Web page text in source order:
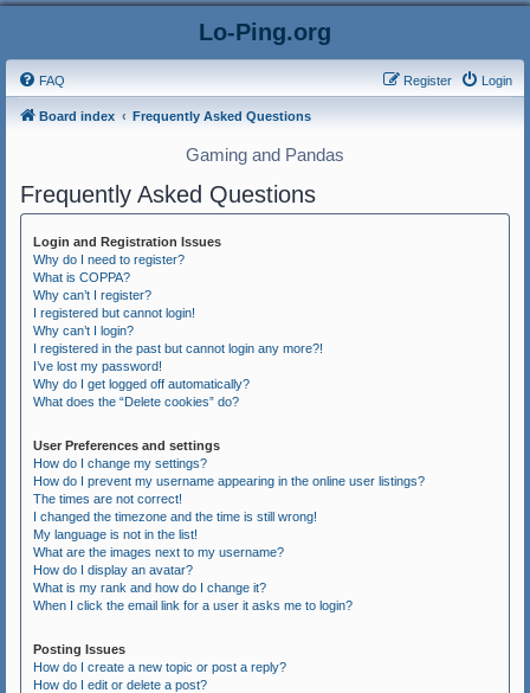
Lo-Ping.org
FAQ Login
Register
Board index Frequently Asked Questions
Gaming and Pandas
Frequently Asked Questions
Login and Registration Issues
Why do I need to register?
What is COPPA?
Why can’t I register?
I registered but cannot login!
Why can’t I login?
I registered in the past but cannot login any more?!
I’ve lost my password!
Why do I get logged off automatically?
What does the “Delete cookies” do?
User Preferences and settings
How do I change my settings?
How do I prevent my username appearing in the online user listings?
The times are not correct!
I changed the timezone and the time is still wrong!
My language is not in the list!
What are the images next to my username?
How do I display an avatar?
What is my rank and how do I change it?
When I click the email link for a user it asks me to login?
Posting Issues
How do I create a new topic or post a reply?
How do I edit or delete a post?